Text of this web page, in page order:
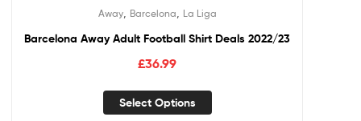
Away, Barcelona La Liga
Barcelona Away Adult Football Shirt Deals 2022/23
£36.99
Select Options